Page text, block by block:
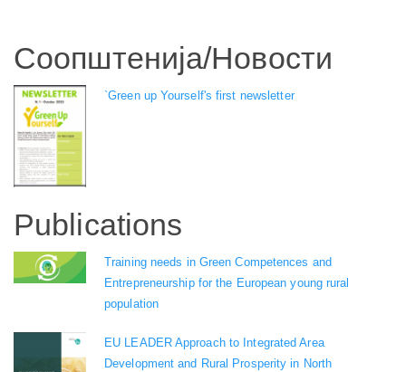
Соопштенија/Новости
`Green up Yourself's first newsletter
Publications
Training needs in Green Competences and
Entrepreneurship for the European young rural
population
EU LEADER Approach to Integrated Area
Development and Rural Prosperity in North